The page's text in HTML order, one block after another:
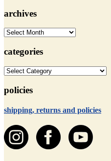
archives
archives
categories
categories
policies
shipping, returns and policies